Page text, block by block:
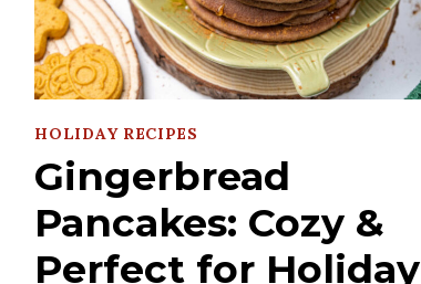
HOLIDAY RECIPES
Gingerbread
Pancakes: Cozy &
Perfect for Holiday